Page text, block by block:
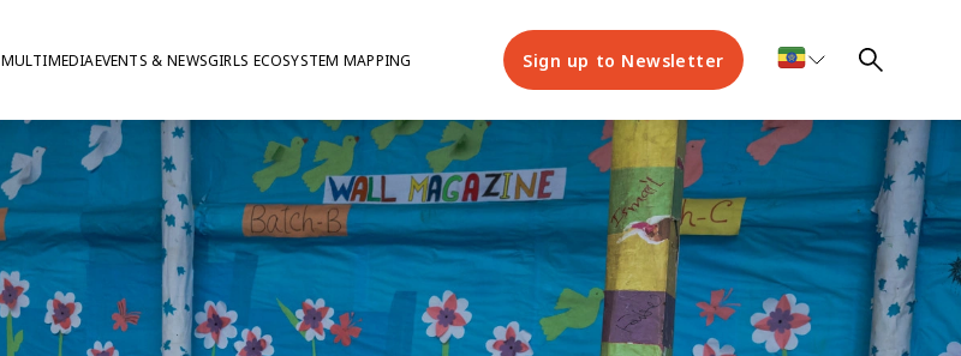
MULTIMEDIAEVENTS & NEWSGIRLS ECOSYSTEM MAPPING Sign up to Newsletter